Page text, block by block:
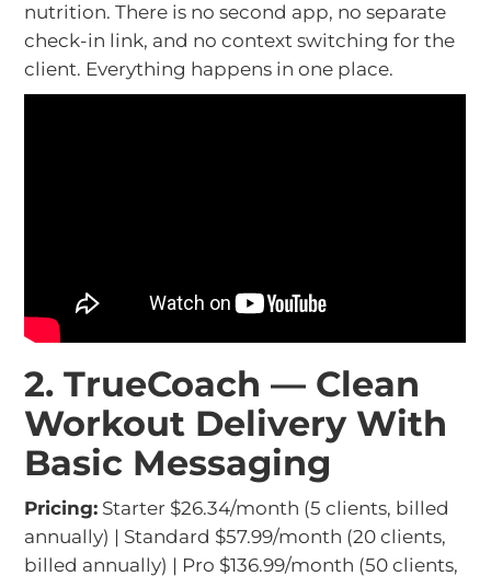
nutrition. There is no second app, no separate
check-in link, and no context switching for the
client. Everything happens in one place.
2. TrueCoach — Clean
Workout Delivery With
Basic Messaging
Pricing: Starter $26.34/month (5 clients, billed
annually) | Standard $57.99/month (20 clients,
billed annually) | Pro $136.99/month (50 clients,